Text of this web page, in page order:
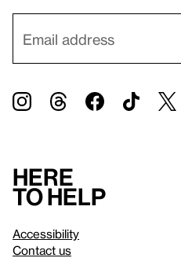
Here
to help
Accessibility
Contact us